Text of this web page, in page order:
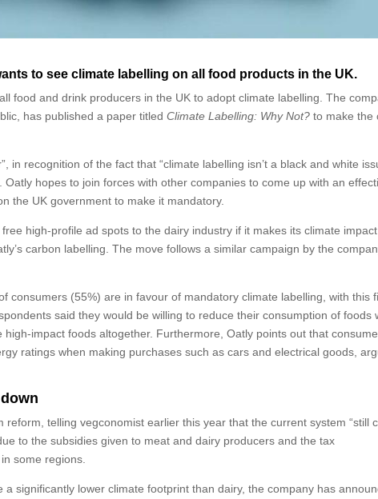
to see climate labelling on all food products in the UK.
food and drink producers in the UK to adopt climate labelling. The
has published a paper titledClimate Labelling: Why Not? to make the
in recognition of the fact that “climate labelling isn’t a black and white
hopes to join forces with other companies to come up with an
the UK government to make it mandatory.
high-profile ad spots to the dairy industry if it makes its climate
carbon labelling. The move follows a similar campaign by the
consumers (55%) are in favour of mandatory climate labelling, with this
said they would be willing to reduce their consumption of foods
impact foods altogether. Furthermore, Oatly points out that
ratings when making purchases such as cars and electrical goods,
telling vegconomist earlier this year that the current system “still
to the subsidies given to meat and dairy producers and the tax
some regions.
a significantly lower climate footprint than dairy, the company has